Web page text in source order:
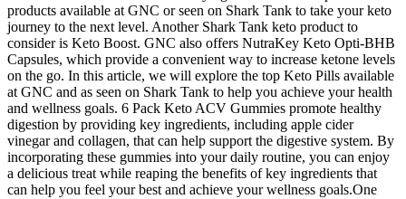
products available at GNC or seen on Shark Tank to take your keto
journey to the next level. Another Shark Tank keto product to
consider is Keto Boost. GNC also offers NutraKey Keto Opti-BHB
Capsules, which provide a convenient way to increase ketone levels
on the go. In this article, we will explore the top Keto Pills available
at GNC and as seen on Shark Tank to help you achieve your health
and wellness goals. 6 Pack Keto ACV Gummies promote healthy
digestion by providing key ingredients, including apple cider
vinegar and collagen, that can help support the digestive system. By
incorporating these gummies into your daily routine, you can enjoy
a delicious treat while reaping the benefits of key ingredients that
can help you feel your best and achieve your wellness goals.One